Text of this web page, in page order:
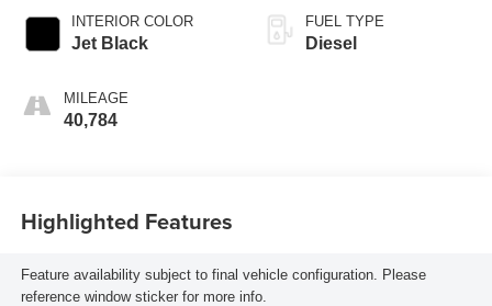
INTERIOR COLOR
Jet Black
MILEAGE
40,784
FUEL TYPE
Diesel
Highlighted Features
Feature availability subject to final vehicle configuration. Please
reference window sticker for more info.